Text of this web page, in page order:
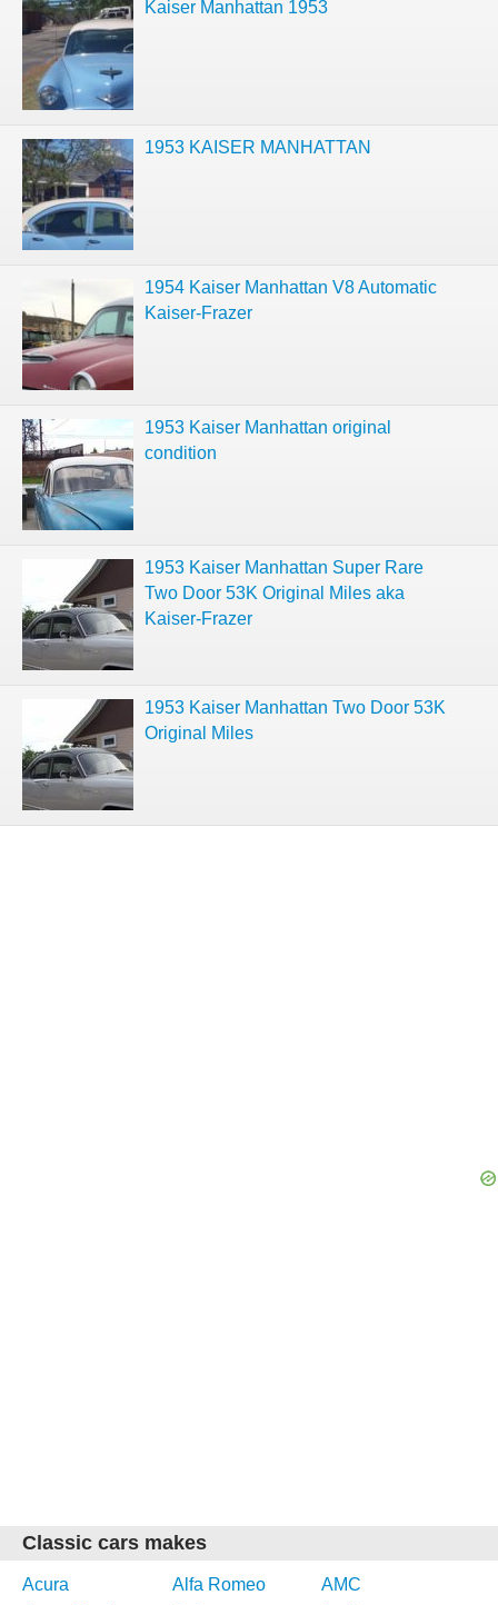
Kaiser Manhattan 1953
1953 KAISER MANHATTAN
1954 Kaiser Manhattan V8 Automatic
Kaiser-Frazer
1953 Kaiser Manhattan original
condition
1953 Kaiser Manhattan Super Rare
Two Door 53K Original Miles aka
Kaiser-Frazer
1953 Kaiser Manhattan Two Door 53K
Original Miles
Classic cars makes
Acura Alfa Romeo
AMC